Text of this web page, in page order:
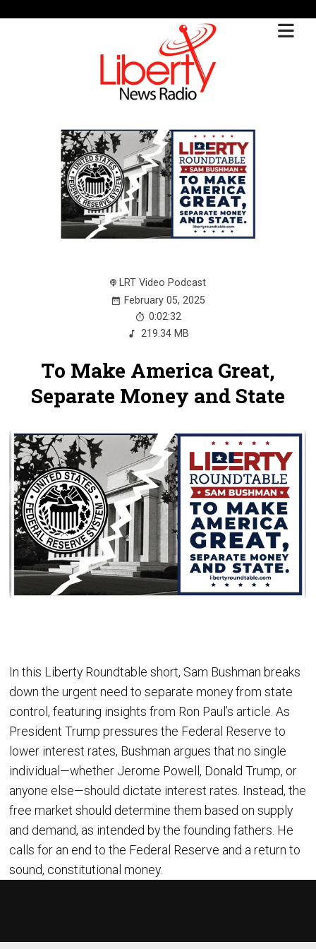
LRT Video Podcast
February 05, 2025
0:02:32
219.34 MB
To Make America Great,
Separate Money and State
In this Liberty Roundtable short, Sam Bushman breaks
down the urgent need to separate money from state
control, featuring insights from Ron Paul’s article. As
President Trump pressures the Federal Reserve to
lower interest rates, Bushman argues that no single
individual—whether Jerome Powell, Donald Trump, or
anyone else—should dictate interest rates. Instead, the
free market should determine them based on supply
and demand, as intended by the founding fathers. He
calls for an end to the Federal Reserve and a return to
sound, constitutional money.